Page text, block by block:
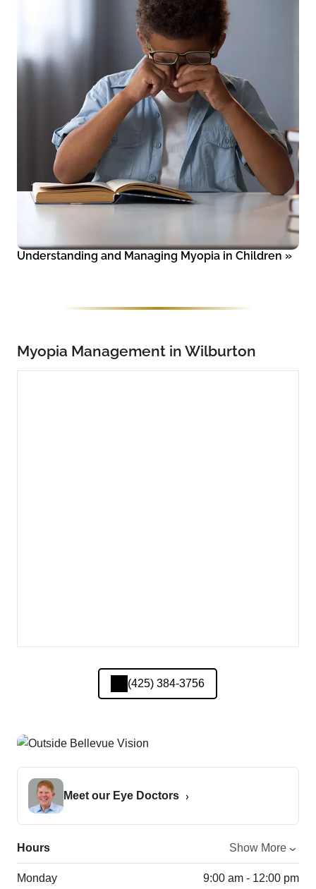
Understanding and Managing Myopia in Children »
Myopia Management in Wilburton
(425) 384-3756
Meet our Eye Doctors
Hours Show More
Monday
9:00 am - 12:00 pm